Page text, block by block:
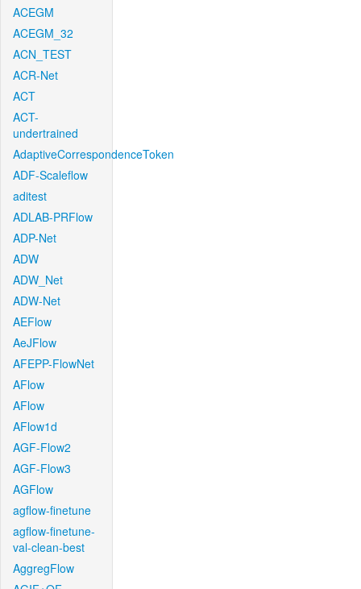
ACEGM
ACEGM_32
ACN_TEST
ACR-Net
ACT
ACT-
undertrained
AdaptiveCorrespondenceToken
ADF-Scaleflow
aditest
ADLAB-PRFlow
ADP-Net
ADW
ADW_Net
ADW-Net
AEFlow
AeJFlow
AFEPP-FlowNet
AFlow
AFlow
AFlow1d
AGF-Flow2
AGF-Flow3
AGFlow
agflow-finetune
agflow-finetune-
val-clean-best
AggregFlow